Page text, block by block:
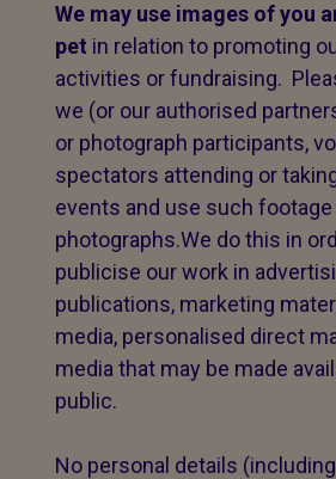
We may use images of you
pet in relation to promoting
activities or fundraising.
we (or our authorised
or photograph participants,
spectators attending or
events and use such footage
photographs.We do this in
publicise our work in
publications, marketing
media, personalised direct
media that may be made
public.
No personal details